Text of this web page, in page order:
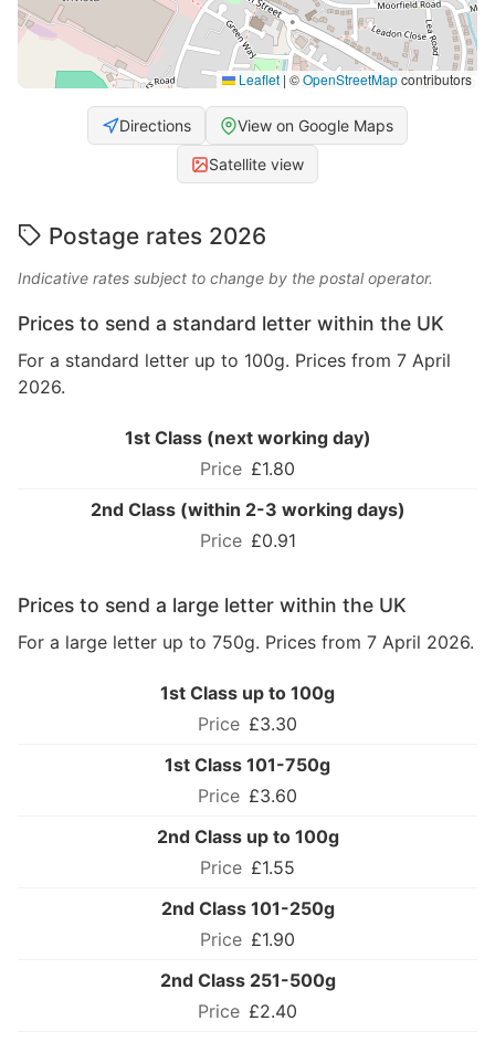
Leaflet | ©OpenStreetMapcontributors
Directions View on Google Maps
Satellite view
Postage rates 2026
Indicative rates subject to change by the postal operator.
Prices to send a standard letter within the UK
For a standard letter up to 100g. Prices from 7 April
2026.
1st Class (next working day)
£1.80
2nd Class (within 2-3 working days)
£0.91
Prices to send a large letter within the UK
For a large letter up to 750g. Prices from 7 April 2026.
1st Class up to 100g
£3.30
1st Class 101-750g
£3.60
2nd Class up to 100g
£1.55
2nd Class 101-250g
£1.90
2nd Class 251-500g
£2.40